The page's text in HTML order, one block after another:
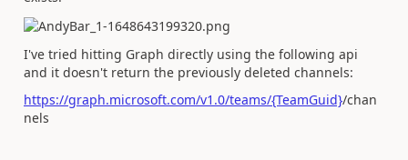
I've tried hitting Graph directly using the following api
and it doesn't return the previously deleted channels:
https://graph.microsoft.com/v1.0/teams/{TeamGuid}/chan
nels